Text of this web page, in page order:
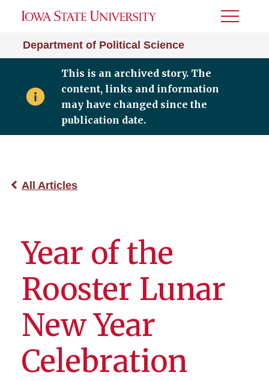
Department of Political Science
Toggle
This is an archived story. The
content, links and information
may have changed since the
publication date.
All Articles
Year of the
Rooster Lunar
New Year
Celebration